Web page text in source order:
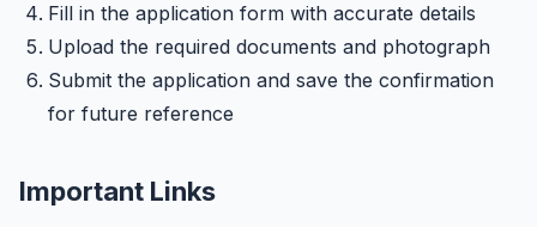
Fill in the application form with accurate details
Upload the required documents and photograph
Submit the application and save the confirmation
for future reference
Important Links